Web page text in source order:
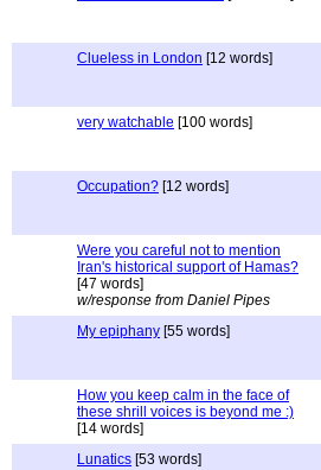
Clueless in London [12 words]
very watchable [100 words]
Occupation? [12 words]
Were you careful not to mention
Iran's historical support of Hamas?
[47 words]
w/response from Daniel Pipes
My epiphany [55 words]
How you keep calm in the face of
these shrill voices is beyond me :)
[14 words]
Lunatics [53 words]